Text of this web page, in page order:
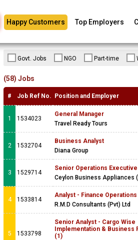
Happy Customers Top Employers
Govt. Jobs NGO Part-time
(58) Jobs
# Job Ref No. Position and Employer
1 1534023
General Manager
Travel Ready Tours
2 1532704
Business Analyst
Diana Group
3 1529714
Senior Operations Executive
Ceylon Business Appliances
4 1533814
Analyst - Finance
R.M.D Consultants (Pvt) Ltd
5 1533798
Senior Analyst - Cargo Wise
Implementation & Business
(1)